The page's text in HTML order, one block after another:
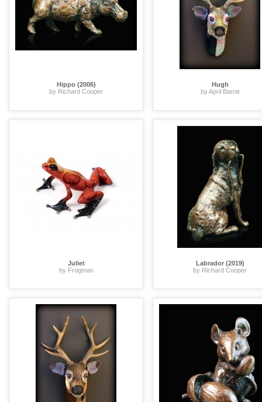
Hippo (2006)
by Richard Cooper
Hugh
by April Barrie
Juliet
by Frogman
Labrador (2019)
by Richard Cooper